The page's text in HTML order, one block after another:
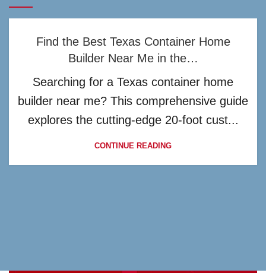
Find the Best Texas Container Home
Builder Near Me in the…
Searching for a Texas container home
builder near me? This comprehensive guide
explores the cutting-edge 20-foot cust...
CONTINUE READING